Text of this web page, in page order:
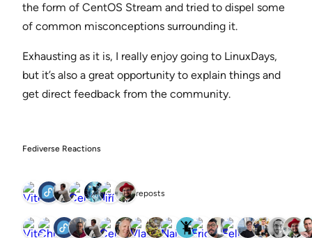
the form of CentOS Stream and tried to dispel some
of common misconceptions surrounding it.
Exhausting as it is, I really enjoy going to LinuxDays,
but it’s also a great opportunity to explain things and
get direct feedback from the community.
Fediverse Reactions
7 reposts